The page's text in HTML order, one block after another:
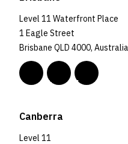
Level 11 Waterfront Place
1 Eagle Street
Brisbane QLD 4000, Australia
Canberra
Level 11